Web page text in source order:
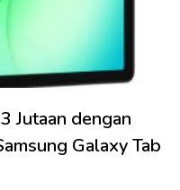
Jutaan dengan
Galaxy Tab